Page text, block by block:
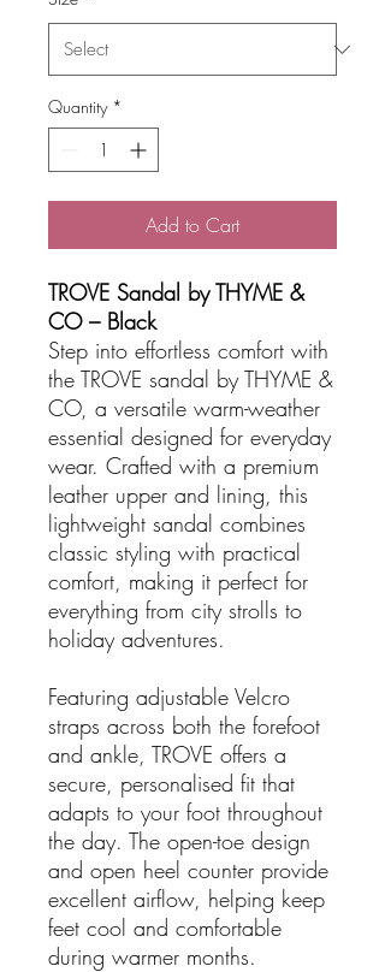
Quantity *
Add to Cart
TROVE Sandal by THYME &
CO – Black
Step into effortless comfort with
the TROVE sandal by THYME &
CO, a versatile warm-weather
essential designed for everyday
wear. Crafted with a premium
leather upper and lining, this
lightweight sandal combines
classic styling with practical
comfort, making it perfect for
everything from city strolls to
holiday adventures.
Featuring adjustable Velcro
straps across both the forefoot
and ankle, TROVE offers a
secure, personalised fit that
adapts to your foot throughout
the day. The open-toe design
and open heel counter provide
excellent airflow, helping keep
feet cool and comfortable
during warmer months.